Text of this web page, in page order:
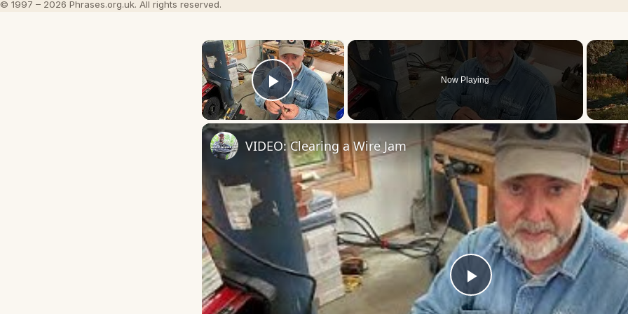
© 1997 – 2026 Phrases.org.uk. All rights reserved.
×
Play Video
Now Playing
Play
VIDEO: Clearing a Wire Jam